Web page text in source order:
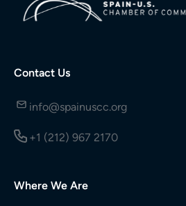
Contact Us
info@spainuscc.org
+1 (212) 967 2170
Where We Are